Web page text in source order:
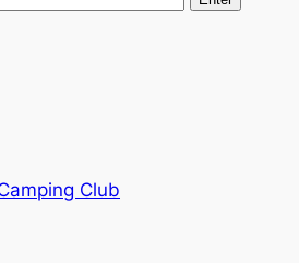
Club